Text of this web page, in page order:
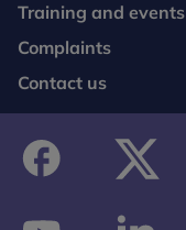
Training and events
Complaints
Contact us